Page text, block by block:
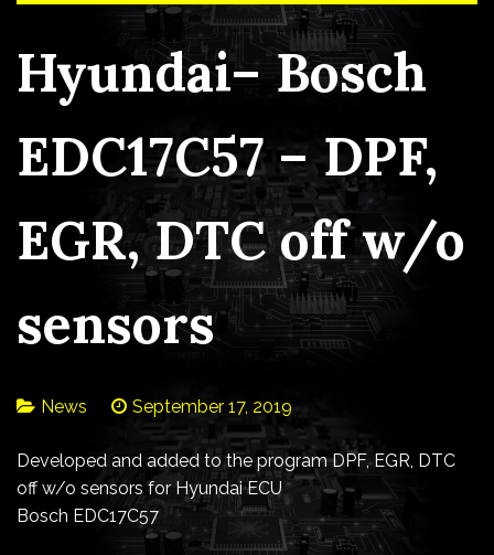
Hyundai– Bosch
EDC17C57 – DPF,
EGR, DTC off w/o
sensors
News September 17, 2019
Developed and added to the program DPF, EGR, DTC
off w/o sensors for Hyundai ECU
Bosch EDC17C57